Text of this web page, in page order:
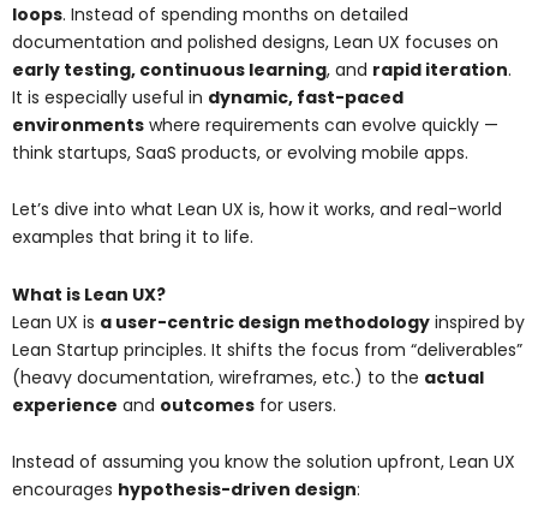
loops. Instead of spending months on detailed
documentation and polished designs, Lean UX focuses on
early testing, continuous learning, and rapid iteration.
It is especially useful in dynamic, fast-paced
environments where requirements can evolve quickly —
think startups, SaaS products, or evolving mobile apps.
Let’s dive into what Lean UX is, how it works, and real-world
examples that bring it to life.
What is Lean UX?
Lean UX is a user-centric design methodology inspired by
Lean Startup principles. It shifts the focus from “deliverables”
(heavy documentation, wireframes, etc.) to the actual
experience and outcomes for users.
Instead of assuming you know the solution upfront, Lean UX
encourages hypothesis-driven design: